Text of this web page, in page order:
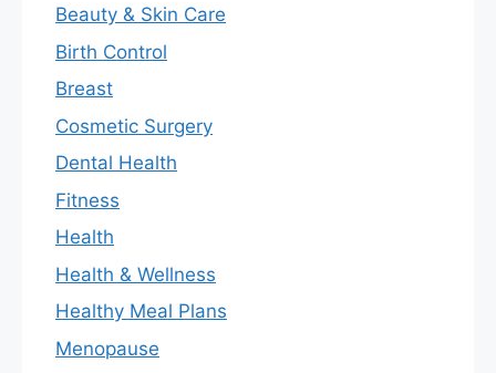
Beauty & Skin Care
Birth Control
Breast
Cosmetic Surgery
Dental Health
Fitness
Health
Health & Wellness
Healthy Meal Plans
Menopause